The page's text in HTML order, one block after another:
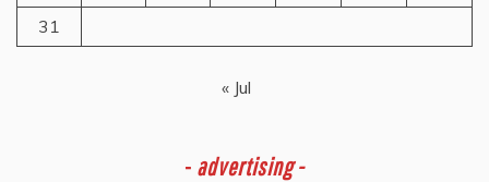
31
« Jul
- advertising -